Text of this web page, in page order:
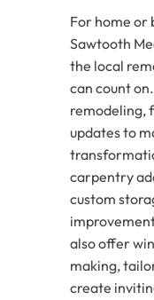
For home or
Sawtooth
the local
can count
remodeling,
updates to
carpentry
custom
also offer
making,
create